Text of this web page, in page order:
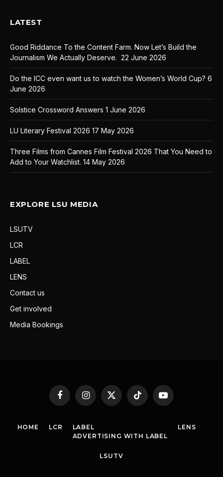
LATEST
Good Riddance To the Content Farm. Now Let’s Build the
Journalism We Actually Deserve. 22 June 2026
Do the ICC even want us to watch the Women’s World Cup? 6
June 2026
Solstice Crossword Answers 1 June 2026
LU Literary Festival 2026 17 May 2026
Three Films from Cannes Film Festival 2026 That You Need to
Add to Your Watchlist. 14 May 2026
EXPLORE LSU MEDIA
LSUTV
LCR
LABEL
LENS
Contact us
Get involved
Media Bookings
FacebookInstagram
X
(Twitter)
TikTok YouTube
HOME LCR
LABEL
ADVERTISING WITH LABEL
LENS
LSUTV